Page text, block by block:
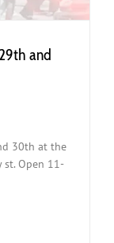
and
30th at the
st. Open 11-